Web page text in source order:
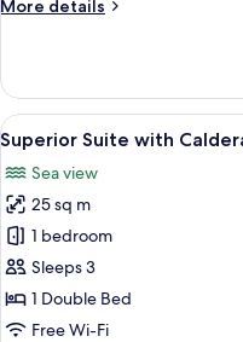
Tub
View
More details
Suite
with
Outdoor
Jetted
Tub
&
Caldera
View
View
all
photos
for
Superior
Suite
with
Caldera
25
Superior Suite with
Sea view
25 sq m
1 bedroom
Sleeps 3
1 Double Bed
Free Wi-Fi